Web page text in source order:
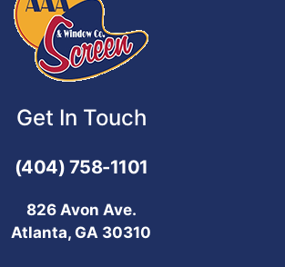
Get In Touch
(404) 758-1101
826 Avon Ave.
Atlanta, GA 30310